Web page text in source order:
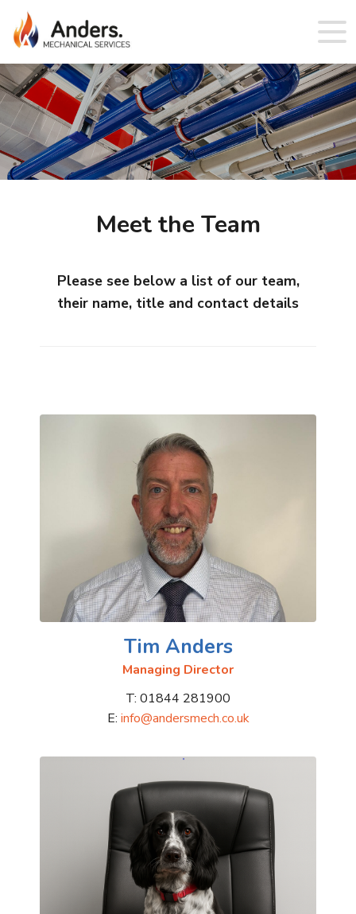
Meet the Team
Please see below a list of our team,
their name, title and contact details
Tim Anders
Managing Director
T: 01844 281900
E: info@andersmech.co.uk